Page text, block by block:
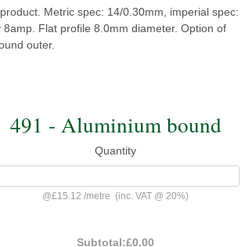
Metric spec: 14/0.30mm, imperial spec:
8amp. Flat profile 8.0mm diameter. Option of
outer.
491 - Aluminium bound
Quantity
@£15.12 /metre (inc. VAT @ 20%)
Subtotal:£0.00